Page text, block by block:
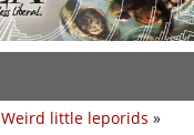
Weird little leporids »